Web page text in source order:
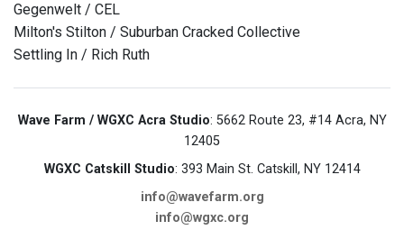
Gegenwelt / CEL
Milton's Stilton / Suburban Cracked Collective
Settling In / Rich Ruth
Wave Farm / WGXC Acra Studio: 5662 Route 23, #14 Acra, NY
12405
WGXC Catskill Studio: 393 Main St. Catskill, NY 12414
info@wavefarm.org
info@wgxc.org